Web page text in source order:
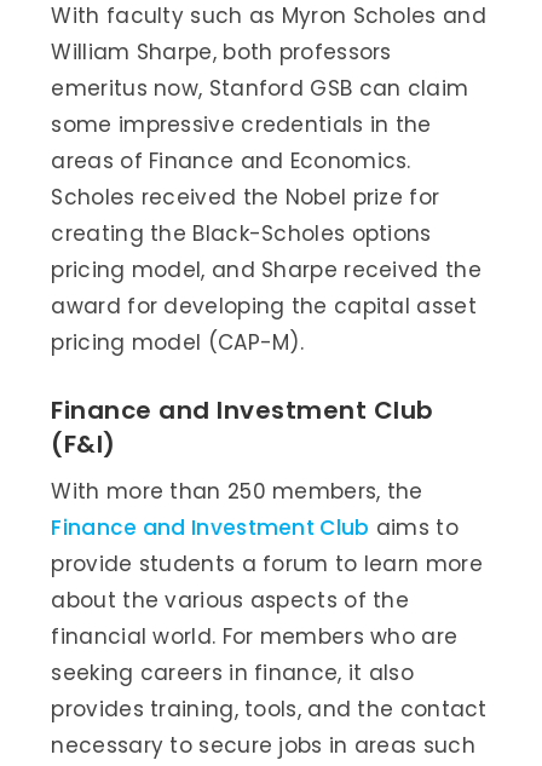
With faculty such as Myron Scholes and
William Sharpe, both professors
emeritus now, Stanford GSB can claim
some impressive credentials in the
areas of Finance and Economics.
Scholes received the Nobel prize for
creating the Black-Scholes options
pricing model, and Sharpe received the
award for developing the capital asset
pricing model (CAP-M).
Finance and Investment Club
(F&I)
With more than 250 members, the
Finance and Investment Club aims to
provide students a forum to learn more
about the various aspects of the
financial world. For members who are
seeking careers in finance, it also
provides training, tools, and the contact
necessary to secure jobs in areas such